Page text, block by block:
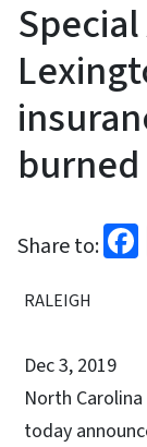
Share to:
RALEIGH
Dec 3, 2019
North
today